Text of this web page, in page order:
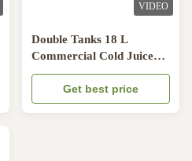
VIDEO
Double Tanks 18 L
Commercial Cold Juice
Dispenser With Mixing
Get best price